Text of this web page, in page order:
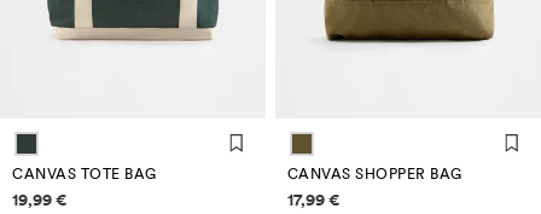
CANVAS TOTE BAG
Price information
19,99 €
CANVAS SHOPPER BAG
Price information
17,99 €